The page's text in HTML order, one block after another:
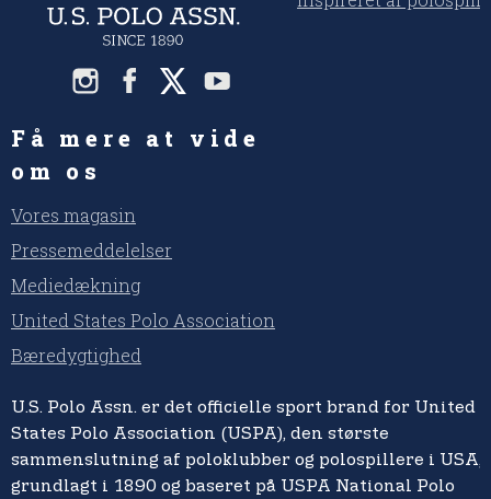
Få mere at vide
om os
Vores magasin
Pressemeddelelser
Mediedækning
United States Polo Association
Bæredygtighed
U.S. Polo Assn. er det officielle sport brand for United
States Polo Association (USPA), den største
sammenslutning af poloklubber og polospillere i USA,
grundlagt i 1890 og baseret på USPA National Polo